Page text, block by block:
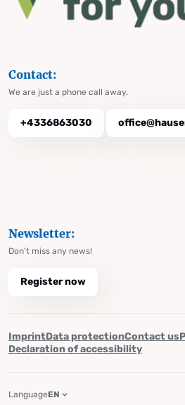
Contact:
We are just a phone call away.
+4336863030
Newsletter:
Don't miss any news!
Register now
ImprintData protectionContact us
Declaration of accessibility
LanguageEN